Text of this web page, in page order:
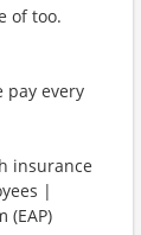
of too.
pay every
insurance
|
(EAP)